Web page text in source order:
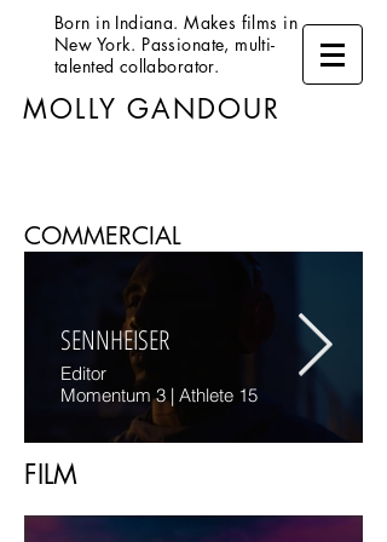
MOLLY GANDOUR
Born in Indiana. Makes films in
New York. Passionate, multi-
talented collaborator.
COMMERCIAL
SENNHEISER
Editor
Momentum 3 | Athlete 15
FILM